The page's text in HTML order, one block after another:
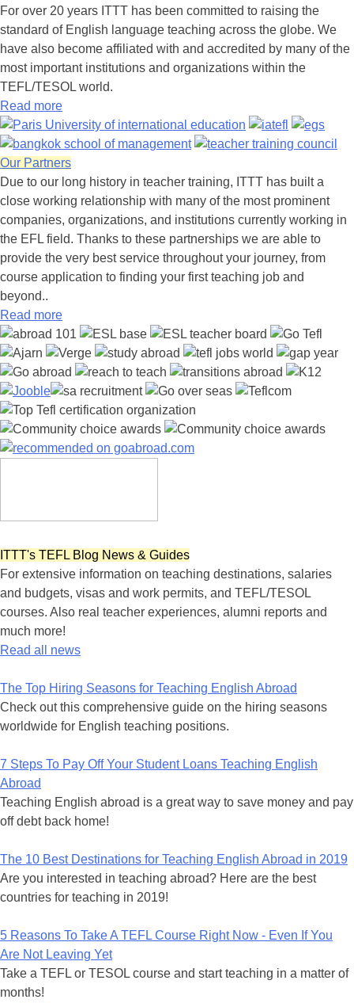
For over 20 years ITTT has been committed to raising the
standard of English language teaching across the globe. We
have also become affiliated with and accredited by many of the
most important institutions and organizations within the
TEFL/TESOL world.
Read more
Our Partners
Due to our long history in teacher training, ITTT has built a
close working relationship with many of the most prominent
companies, organizations, and institutions currently working in
the EFL field. Thanks to these partnerships we are able to
provide the very best service throughout your journey, from
course application to finding your first teaching job and
beyond..
Read more
ITTT's TEFL Blog News & Guides
For extensive information on teaching destinations, salaries
and budgets, visas and work permits, and TEFL/TESOL
courses. Also real teacher experiences, alumni reports and
much more!
Read all news
The Top Hiring Seasons for Teaching English Abroad
Check out this comprehensive guide on the hiring seasons
worldwide for English teaching positions.
7 Steps To Pay Off Your Student Loans Teaching English
Abroad
Teaching English abroad is a great way to save money and pay
off debt back home!
The 10 Best Destinations for Teaching English Abroad in 2019
Are you interested in teaching abroad? Here are the best
countries for teaching in 2019!
5 Reasons To Take A TEFL Course Right Now - Even If You
Are Not Leaving Yet
Take a TEFL or TESOL course and start teaching in a matter of
months!